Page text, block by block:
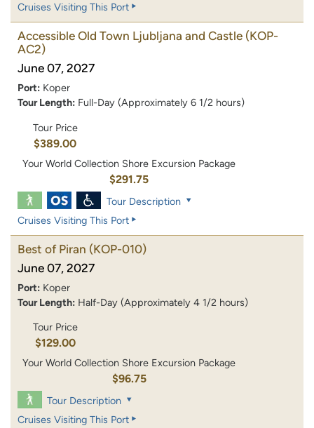
Cruises Visiting This Port
Accessible Old Town Ljubljana and Castle (KOP-
AC2)
June 07, 2027
Port: Koper
Tour Length: Full-Day (Approximately 6 1/2 hours)
Tour Price
$389.00
Your World Collection Shore Excursion Package
$291.75
Tour Description
Cruises Visiting This Port
Best of Piran (KOP-010)
June 07, 2027
Port: Koper
Tour Length: Half-Day (Approximately 4 1/2 hours)
Tour Price
$129.00
Your World Collection Shore Excursion Package
$96.75
Tour Description
Cruises Visiting This Port